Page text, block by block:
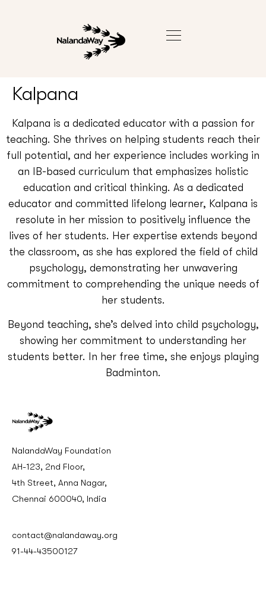
Kalpana
Kalpana is a dedicated educator with a passion for
teaching. She thrives on helping students reach their
full potential, and her experience includes working in
an IB-based curriculum that emphasizes holistic
education and critical thinking. As a dedicated
educator and committed lifelong learner, Kalpana is
resolute in her mission to positively influence the
lives of her students. Her expertise extends beyond
the classroom, as she has explored the field of child
psychology, demonstrating her unwavering
commitment to comprehending the unique needs of
her students.
Beyond teaching, she’s delved into child psychology,
showing her commitment to understanding her
students better. In her free time, she enjoys playing
Badminton.
NalandaWay Foundation
AH-123, 2nd Floor,
4th Street, Anna Nagar,
Chennai 600040, India
contact@nalandaway.org
91-44-43500127